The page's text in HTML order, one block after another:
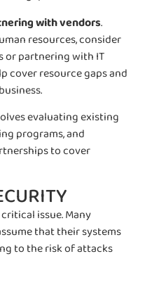
with vendors.
resources, consider
or partnering with IT
cover resource gaps and
evaluating existing
programs, and
to cover
issue. Many
that their systems
to the risk of attacks